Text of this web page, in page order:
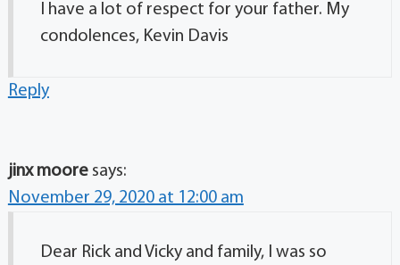
I have a lot of respect for your father. My
condolences, Kevin Davis
Reply
jinx moore says:
November 29, 2020 at 12:00 am
Dear Rick and Vicky and family, I was so